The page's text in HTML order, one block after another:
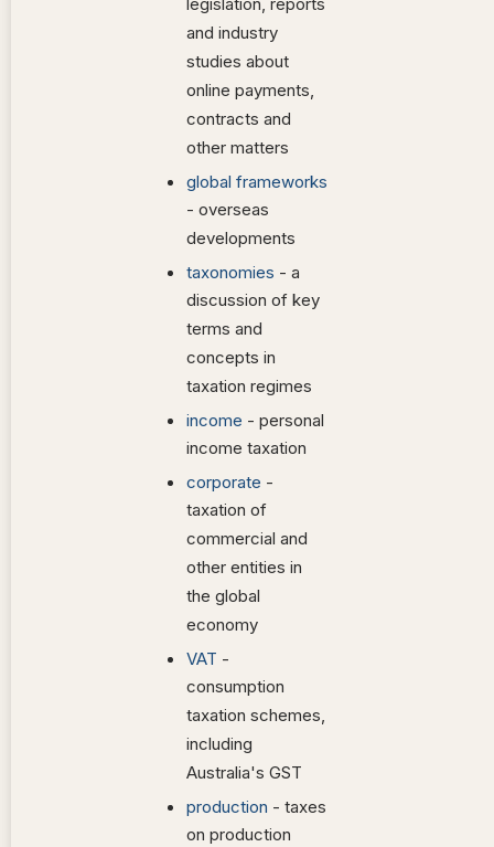
legislation, reports
and industry
studies about
online payments,
contracts and
other matters
global frameworks
- overseas
developments
taxonomies - a
discussion of key
terms and
concepts in
taxation regimes
income - personal
income taxation
corporate -
taxation of
commercial and
other entities in
the global
economy
VAT -
consumption
taxation schemes,
including
Australia's GST
production - taxes
on production